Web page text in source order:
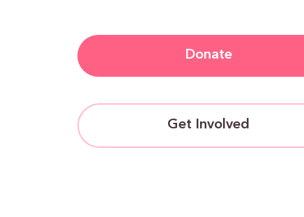
Donate
Get Involved